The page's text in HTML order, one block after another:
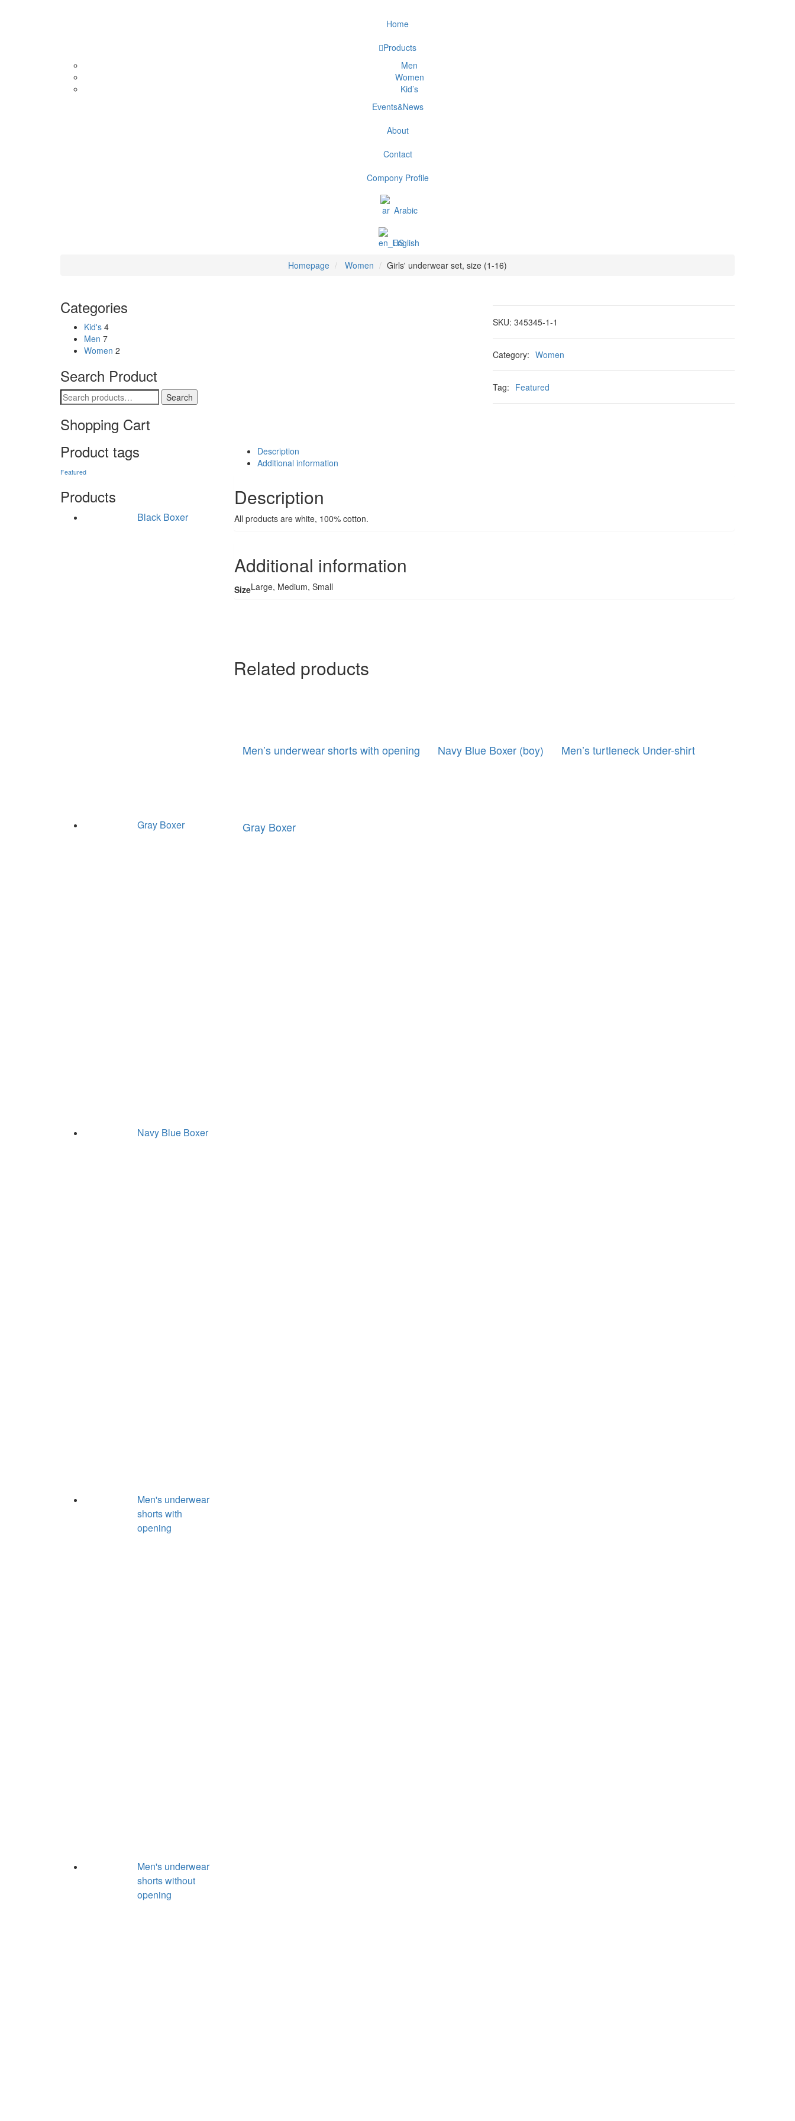
Home
Products
Men
Women
Kid’s
Events&News
About
Contact
Compony Profile
Arabic
English
Homepage
Women Girls' underwear set, size (1-16)
SKU:345345-1-1
Category: Women
Tag: Featured
Description
Additional information
Description
All products are white, 100% cotton.
Additional information
SizeLarge, Medium, Small
Related products
Men’s underwear shorts with opening Navy Blue Boxer (boy) Men’s turtleneck Under-shirt
Gray Boxer
Categories
Kid's 4
Men 7
Women 2
Search Product
Search for: Search
Shopping Cart
Product tags
Featured
Products
Black Boxer
Gray Boxer
Navy Blue Boxer
Men's underwear
shorts with
opening
Men's underwear
shorts without
opening